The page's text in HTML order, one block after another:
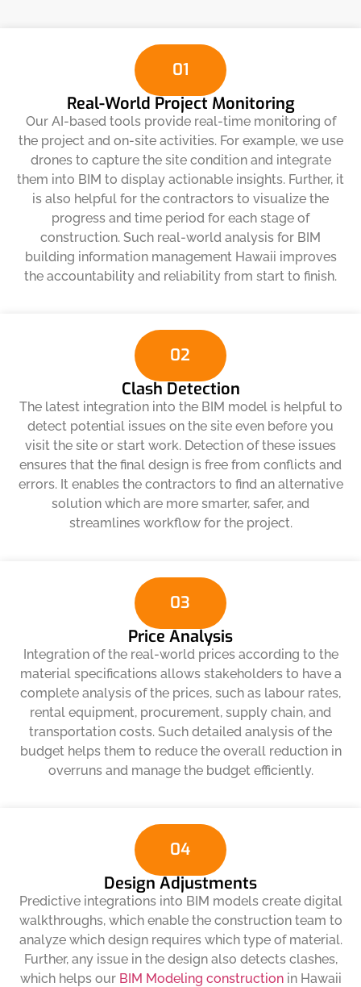
01
Real-World Project Monitoring
Our AI-based tools provide real-time monitoring of
the project and on-site activities. For example, we use
drones to capture the site condition and integrate
them into BIM to display actionable insights. Further, it
is also helpful for the contractors to visualize the
progress and time period for each stage of
construction. Such real-world analysis for BIM
building information management Hawaii improves
the accountability and reliability from start to finish.
02
Clash Detection
The latest integration into the BIM model is helpful to
detect potential issues on the site even before you
visit the site or start work. Detection of these issues
ensures that the final design is free from conflicts and
errors. It enables the contractors to find an alternative
solution which are more smarter, safer, and
streamlines workflow for the project.
03
Price Analysis
Integration of the real-world prices according to the
material specifications allows stakeholders to have a
complete analysis of the prices, such as labour rates,
rental equipment, procurement, supply chain, and
transportation costs. Such detailed analysis of the
budget helps them to reduce the overall reduction in
overruns and manage the budget efficiently.
04
Design Adjustments
Predictive integrations into BIM models create digital
walkthroughs, which enable the construction team to
analyze which design requires which type of material.
Further, any issue in the design also detects clashes,
which helps our BIM Modeling constructionin Hawaii